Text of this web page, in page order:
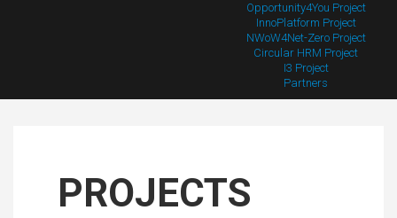
Opportunity4You Project
InnoPlatform Project
NWoW4Net-Zero Project
Circular HRM Project
I3 Project
Partners
PROJECTS